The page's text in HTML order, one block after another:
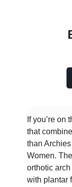
If you’re on
that
than
Women.
orthotic
with plantar